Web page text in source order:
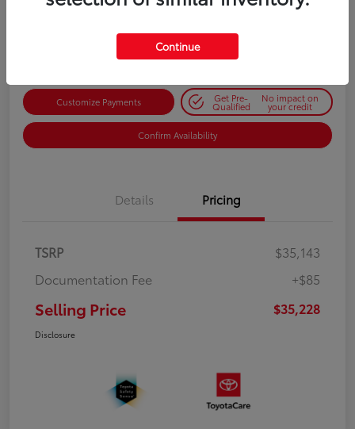
$35,228 Get Out-the-Door Price
Customize Payments Get Pre-
Qualified
No impact on
your credit
Confirm Availability
Details Pricing
TSRP
$35,143
Documentation Fee
+$85
Selling Price $35,228
Disclosure
Continue